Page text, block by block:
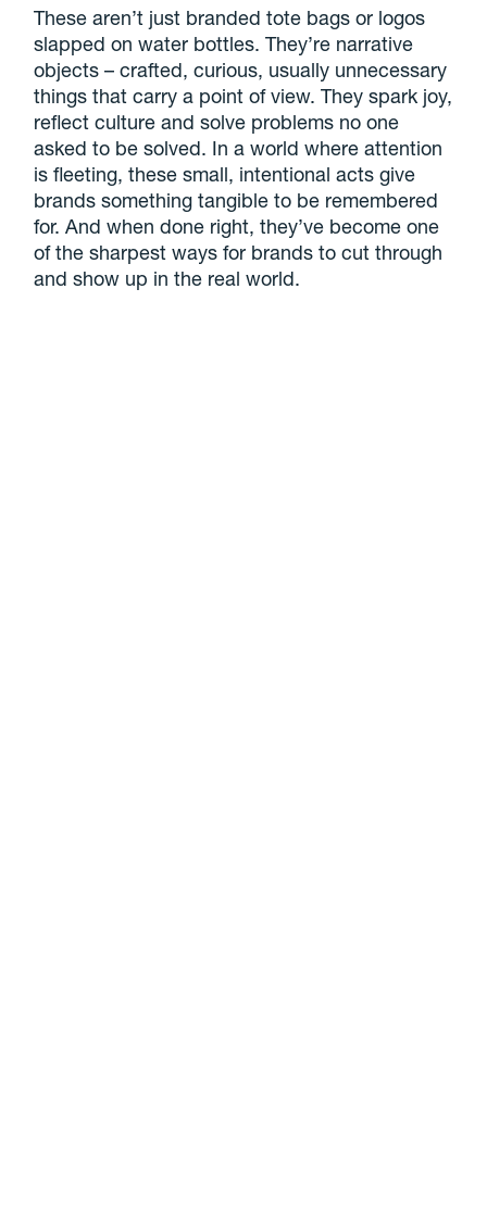
These aren’t just branded tote bags or logos
slapped on water bottles. They’re narrative
objects – crafted, curious, usually unnecessary
things that carry a point of view. They spark joy,
reflect culture and solve problems no one
asked to be solved. In a world where attention
is fleeting, these small, intentional acts give
brands something tangible to be remembered
for. And when done right, they’ve become one
of the sharpest ways for brands to cut through
and show up in the real world.